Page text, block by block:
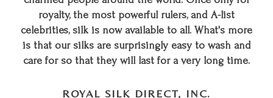
royalty, the most powerful rulers, and A-list
celebrities, silk is now available to all. What's more
is that our silks are surprisingly easy to wash and
care for so that they will last for a very long time.
ROYAL SILK DIRECT, INC.